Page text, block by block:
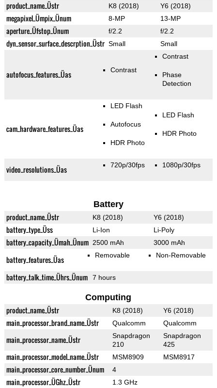
product_name_Üstr K8 (2018) Y6 (2018)
megapixel_Ümpix_Ünum 8-MP 13-MP
aperture_Üfstop_Ünum f/2.2 f/2.2
dyn_sensor_surface_descrption_Üstr Small Small
autofocus_features_Üas Contrast
Contrast
Phase
Detection
cam_hardware_features_Üas
LED Flash
Autofocus
HDR Photo
LED Flash
HDR Photo
video_resolutions_Üas 720p/30fps 1080p/30fps
Battery
product_name_Üstr K8 (2018) Y6 (2018)
battery_type_Üss Li-Ion Li-Poly
battery_capacity_Ümah_Ünum 2500 mAh 3000 mAh
battery_features_Üas Removable Non-Removable
battery_talk_time_Ührs_Ünum 7 hours
Computing
product_name_Üstr K8 (2018) Y6 (2018)
main_processor_brand_name_Üstr Qualcomm Qualcomm
main_processor_name_Üstr
Snapdragon
210
Snapdragon
425
main_processor_model_name_Üstr MSM8909 MSM8917
main_processor_core_number_Ünum 4
main_processor_ÜGhz_Üstr 1.3 GHz